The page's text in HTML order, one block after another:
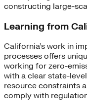
constructing large-
Learning from
California’s work in
processes offers
working for zero-
with a clear state-
resource constraints
comply with